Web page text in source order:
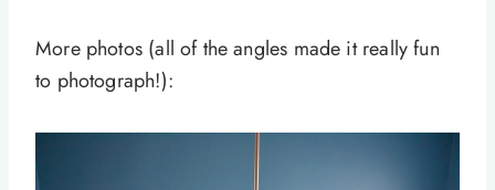
More photos (all of the angles made it really fun
to photograph!):